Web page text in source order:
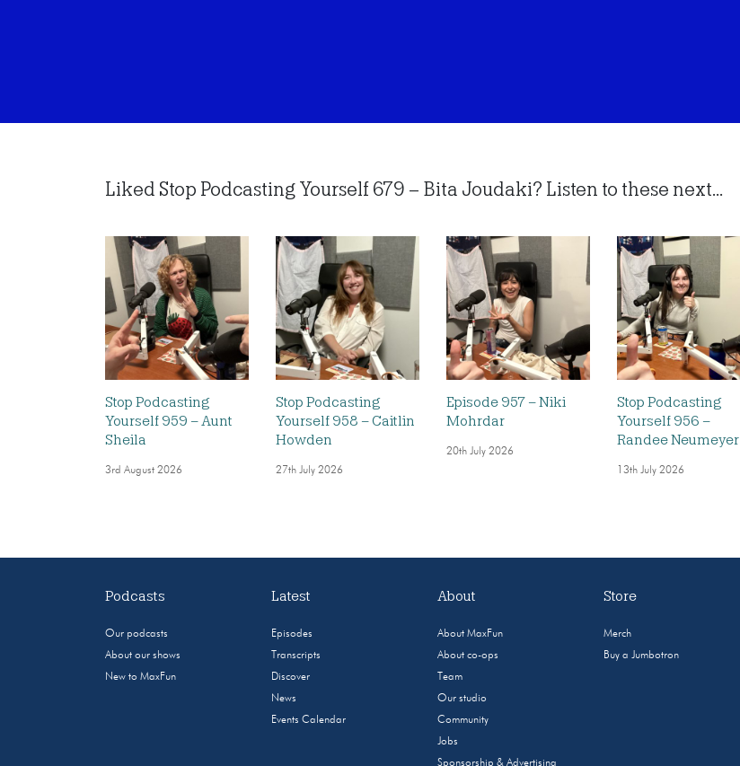
Liked Stop Podcasting Yourself 679 – Bita Joudaki? Listen to these next...
Stop Podcasting
Yourself 959 – Aunt
Sheila
3rd August 2026
Stop Podcasting
Yourself 958 – Caitlin
Howden
27th July 2026
Episode 957 – Niki
Mohrdar
20th July 2026
Stop Podcasting
Yourself 956 –
Randee Neumeyer
13th July 2026
Podcasts
Our podcasts
About our shows
New to MaxFun
Latest
Episodes
Transcripts
Discover
News
Events Calendar
About
About MaxFun
About co-ops
Team
Our studio
Community
Jobs
Sponsorship & Advertising
Store
Merch
Buy a Jumbotron